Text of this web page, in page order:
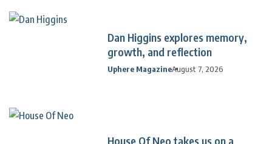
Dan Higgins explores memory,
growth, and reflection
Uphere MagazineAugust 7, 2026
House Of Neo takes us on a